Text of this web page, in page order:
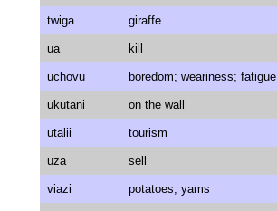
twiga giraffe
ua kill
uchovu boredom; weariness; fatigue
ukutani on the wall
utalii tourism
uza sell
viazi potatoes; yams